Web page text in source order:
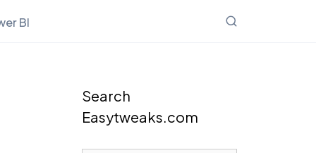
BI
Search
Easytweaks.com